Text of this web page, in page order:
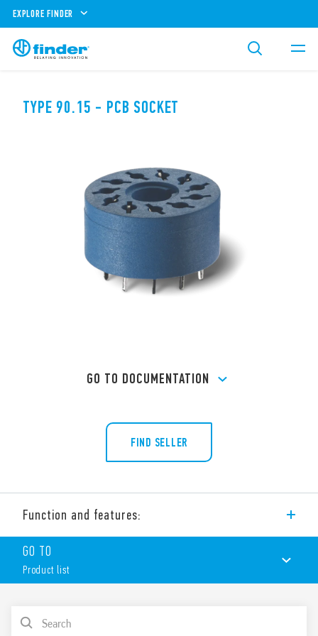
EXPLORE FINDER
TYPE 90.15 - PCB SOCKET
GO TO DOCUMENTATION
FIND SELLER
Function and features:
PCB socket (Ø 22 mm) for printed circuit board. For use with
Type 60.13 relays.
Ambient temperature ° C –40 … + 70
GO TO
Product list
PRODUCT LIST